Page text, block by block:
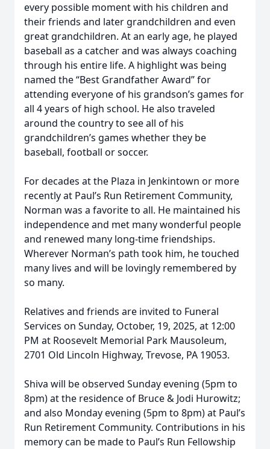
every possible moment with his children and
their friends and later grandchildren and even
great grandchildren. At an early age, he played
baseball as a catcher and was always coaching
through his entire life. A highlight was being
named the “Best Grandfather Award” for
attending everyone of his grandson’s games for
all 4 years of high school. He also traveled
around the country to see all of his
grandchildren’s games whether they be
baseball, football or soccer.
For decades at the Plaza in Jenkintown or more
recently at Paul’s Run Retirement Community,
Norman was a favorite to all. He maintained his
independence and met many wonderful people
and renewed many long-time friendships.
Wherever Norman’s path took him, he touched
many lives and will be lovingly remembered by
so many.
Relatives and friends are invited to Funeral
Services on Sunday, October, 19, 2025, at 12:00
PM at Roosevelt Memorial Park Mausoleum,
2701 Old Lincoln Highway, Trevose, PA 19053.
Shiva will be observed Sunday evening (5pm to
8pm) at the residence of Bruce & Jodi Hurowitz;
and also Monday evening (5pm to 8pm) at Paul’s
Run Retirement Community. Contributions in his
memory can be made to Paul’s Run Fellowship